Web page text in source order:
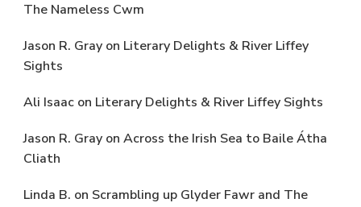
The Nameless Cwm
Jason R. Gray on Literary Delights & River Liffey
Sights
Ali Isaac on Literary Delights & River Liffey Sights
Jason R. Gray on Across the Irish Sea to Baile Átha
Cliath
Linda B. on Scrambling up Glyder Fawr and The